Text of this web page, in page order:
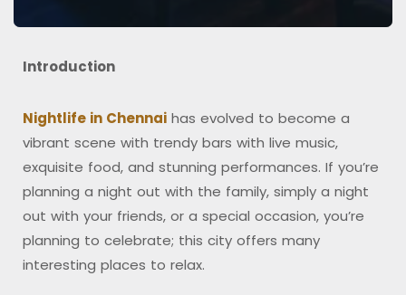
Introduction
Nightlife in Chennai has evolved to become a
vibrant scene with trendy bars with live music,
exquisite food, and stunning performances. If you’re
planning a night out with the family, simply a night
out with your friends, or a special occasion, you’re
planning to celebrate; this city offers many
interesting places to relax.